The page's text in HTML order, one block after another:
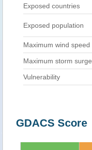
Exposed countries
Exposed population
Maximum wind speed
Maximum storm surge
Vulnerability
GDACS Score